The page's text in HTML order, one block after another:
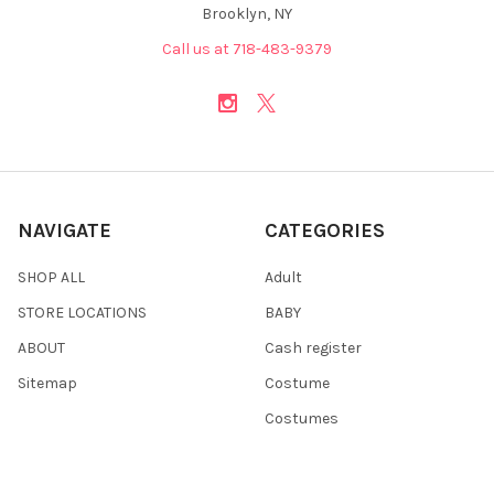
Brooklyn, NY
Call us at 718-483-9379
NAVIGATE
SHOP ALL
STORE LOCATIONS
ABOUT
Sitemap
CATEGORIES
Adult
BABY
Cash register
Costume
Costumes